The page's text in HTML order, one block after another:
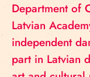
Department of
Latvian
independent
part in Latvian